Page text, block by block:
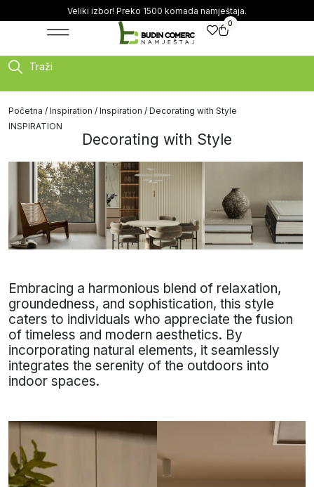
Veliki izbor! Preko 1500 komada namještaja.
0
Traži
Početna / Inspiration / Inspiration / Decorating with Style
INSPIRATION
Decorating with Style
Embracing a harmonious blend of relaxation,
groundedness, and sophistication, this style
caters to individuals who appreciate the fusion
of timeless and modern aesthetics. By
incorporating natural elements, it seamlessly
integrates the serenity of the outdoors into
indoor spaces.